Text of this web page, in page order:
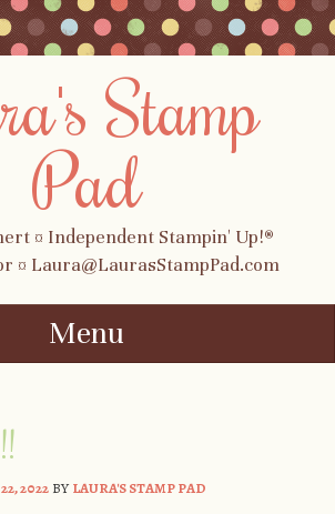
Stamp
Pad
¤ Independent Stampin' Up!®
¤ Laura@LaurasStampPad.com
Menu
2022BYLAURA'S STAMP PAD